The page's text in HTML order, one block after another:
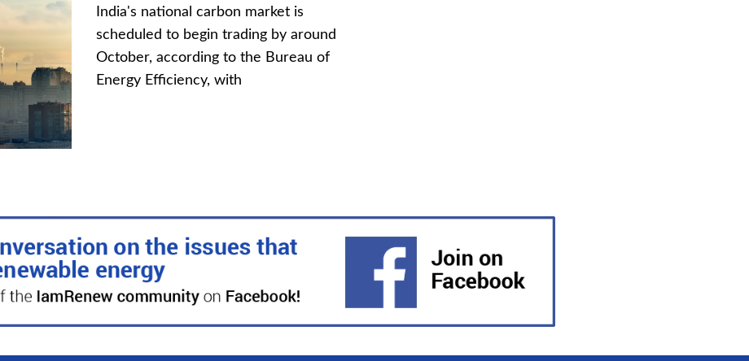
India's national carbon market is
scheduled to begin trading by around
October, according to the Bureau of
Energy Efficiency, with